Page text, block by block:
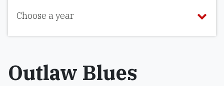
Choose a year
Outlaw Blues